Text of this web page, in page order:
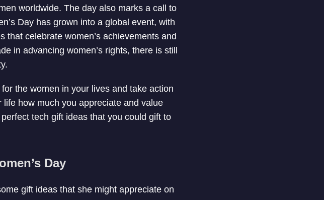
worldwide. The day also marks a call to
Day has grown into a global event, with
celebrate women’s achievements and
in advancing women’s rights, there is still
the women in your lives and take action
how much you appreciate and value
tech gift ideas that you could gift to
Day
gift ideas that she might appreciate on